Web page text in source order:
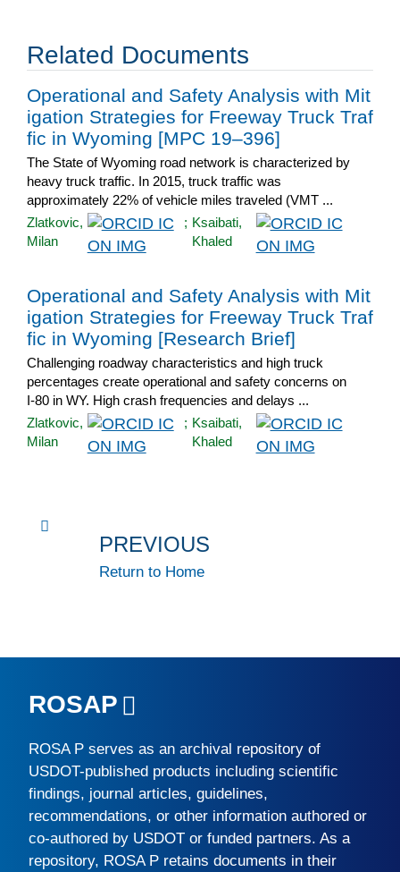
Related Documents
Operational and Safety Analysis with Mit
igation Strategies for Freeway Truck Traf
fic in Wyoming [MPC 19–396]
The State of Wyoming road network is characterized by
heavy truck traffic. In 2015, truck traffic was
approximately 22% of vehicle miles traveled (VMT ...
Zlatkovic,
Milan
; Ksaibati,
Khaled
Operational and Safety Analysis with Mit
igation Strategies for Freeway Truck Traf
fic in Wyoming [Research Brief]
Challenging roadway characteristics and high truck
percentages create operational and safety concerns on
I-80 in WY. High crash frequencies and delays ...
Zlatkovic,
Milan
; Ksaibati,
Khaled
PREVIOUS
Return to Home
ROSAP
ROSA P serves as an archival repository of
USDOT-published products including scientific
findings, journal articles, guidelines,
recommendations, or other information authored or
co-authored by USDOT or funded partners. As a
repository, ROSA P retains documents in their